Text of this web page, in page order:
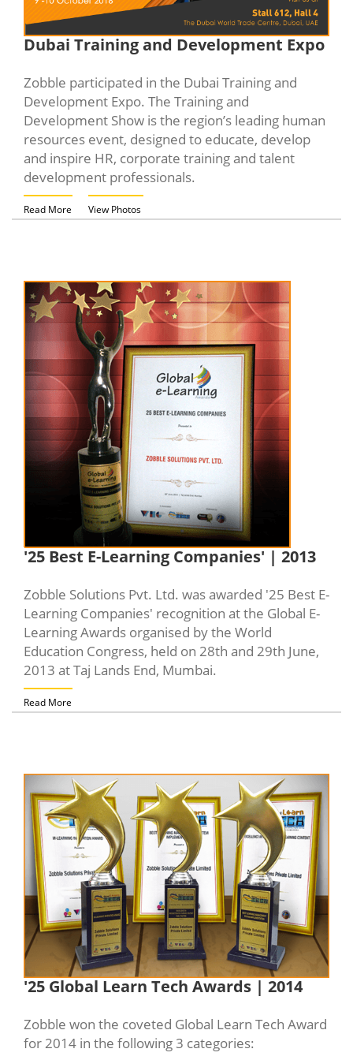
Dubai Training and Development Expo
Zobble participated in the Dubai Training and
Development Expo. The Training and
Development Show is the region’s leading human
resources event, designed to educate, develop
and inspire HR, corporate training and talent
development professionals.
Read More View Photos
'25 Best E-Learning Companies' | 2013
Zobble Solutions Pvt. Ltd. was awarded '25 Best E-
Learning Companies' recognition at the Global E-
Learning Awards organised by the World
Education Congress, held on 28th and 29th June,
2013 at Taj Lands End, Mumbai.
Read More
'25 Global Learn Tech Awards | 2014
Zobble won the coveted Global Learn Tech Award
for 2014 in the following 3 categories: